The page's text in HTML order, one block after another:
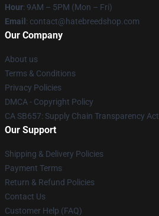
Hour: 9AM – 5PM (Mon – Fri)
Email : contact@hatebreedshop.com
Our Company
About us
Terms & Conditions
Privacy Policies
DMCA - Copyright Policy
CA SB657: Supply Chain Transparency Act
Our Support
Shipping & Delivery Policies
Payment Terms
Return & Refund Policies
Contact Us
Customer Help (FAQ)